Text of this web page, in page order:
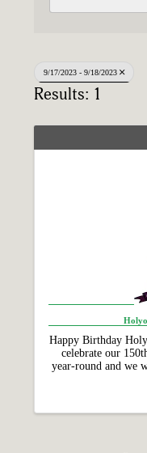
9/17/2023 - 9/18/2023
Results: 1
Happy Birthday
celebrate our
year-round and we